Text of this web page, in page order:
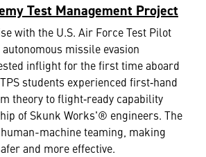
Test Management Project
with the U.S. Air Force Test Pilot
autonomous missile evasion
inflight for the first time aboard
students experienced first‑hand
theory to flight‑ready capability
of Skunk Works'® engineers. The
machine teaming, making
and more effective.